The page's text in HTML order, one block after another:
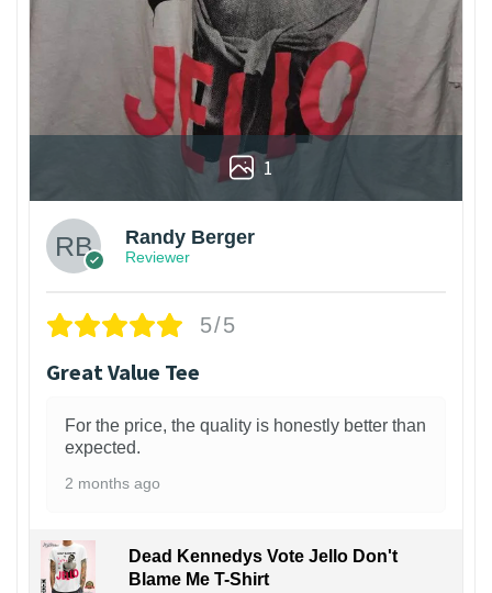
1
Randy Berger
Reviewer
5/5
Great Value Tee
For the price, the quality is honestly better than
expected.
2 months ago
Dead Kennedys Vote Jello Don't
Blame Me T-Shirt